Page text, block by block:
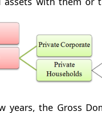
the Gross